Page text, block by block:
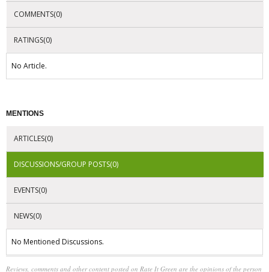
COMMENTS(0)
RATINGS(0)
No Article.
MENTIONS
ARTICLES(0)
DISCUSSIONS/GROUP POSTS(0)
EVENTS(0)
NEWS(0)
No Mentioned Discussions.
Reviews, comments and other content posted on Rate It Green are the opinions of the person